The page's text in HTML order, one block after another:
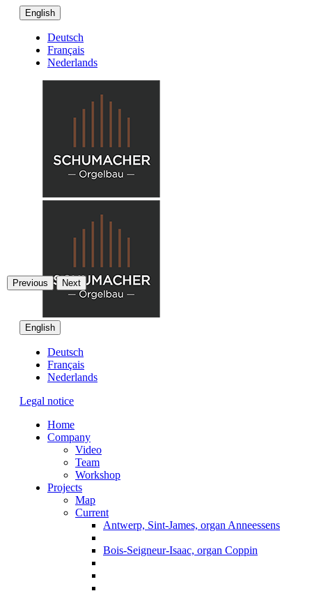
English
Deutsch
Français
Nederlands
English
Deutsch
Français
Nederlands
Legal notice
Home
Company
Video
Team
Workshop
Projects
Map
Current
Antwerp, Sint-James, organ Anneessens
Bois-Seigneur-Isaac, organ Coppin
Previous Next